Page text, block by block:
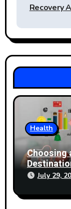
Recovery
Health
Choosing
July 29,